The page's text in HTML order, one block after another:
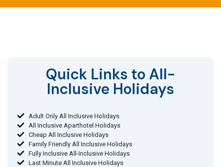
Quick Links to All-
Inclusive Holidays​
Adult Only All Inclusive Holidays
All Inclusive Aparthotel Holidays
Cheap All Inclusive Holidays
Family Friendly All Inclusive Holidays
Fully Inclusive All-Inclusive Holidays
Last Minute All Inclusive Holidays